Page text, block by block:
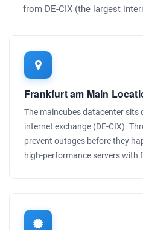
from DE-CIX (the largest
Frankfurt am Main
The maincubes datacenter sits
internet exchange (DE-CIX).
prevent outages before they
high-performance servers with